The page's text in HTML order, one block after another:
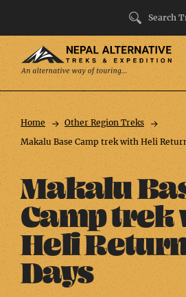
Search
Search
Home
Other Region Treks
Makalu Base Camp trek with Heli
Makalu
Camp trek
Heli Return
Days
Trip
Facts